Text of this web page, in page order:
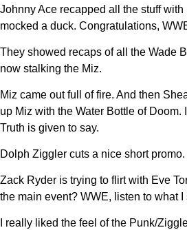
Johnny Ace recapped all the stuff
mocked a duck. Congratulations,
They showed recaps of all the Wade
now stalking the Miz.
Miz came out full of fire. And then
up Miz with the Water Bottle of
Truth is given to say.
Dolph Ziggler cuts a nice short promo.
Zack Ryder is trying to flirt with Eve
the main event? WWE, listen to what
I really liked the feel of the Punk/